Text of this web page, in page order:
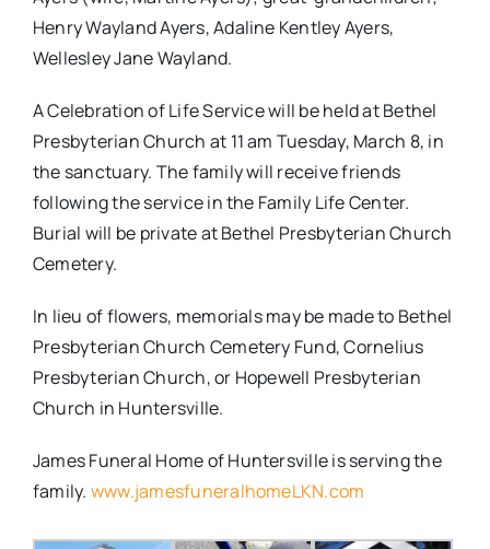
Henry Wayland Ayers, Adaline Kentley Ayers,
Wellesley Jane Wayland.
A Celebration of Life Service will be held at Bethel
Presbyterian Church at 11 am Tuesday, March 8, in
the sanctuary. The family will receive friends
following the service in the Family Life Center.
Burial will be private at Bethel Presbyterian Church
Cemetery.
In lieu of flowers, memorials may be made to Bethel
Presbyterian Church Cemetery Fund, Cornelius
Presbyterian Church, or Hopewell Presbyterian
Church in Huntersville.
James Funeral Home of Huntersville is serving the
family. www.jamesfuneralhomeLKN.com